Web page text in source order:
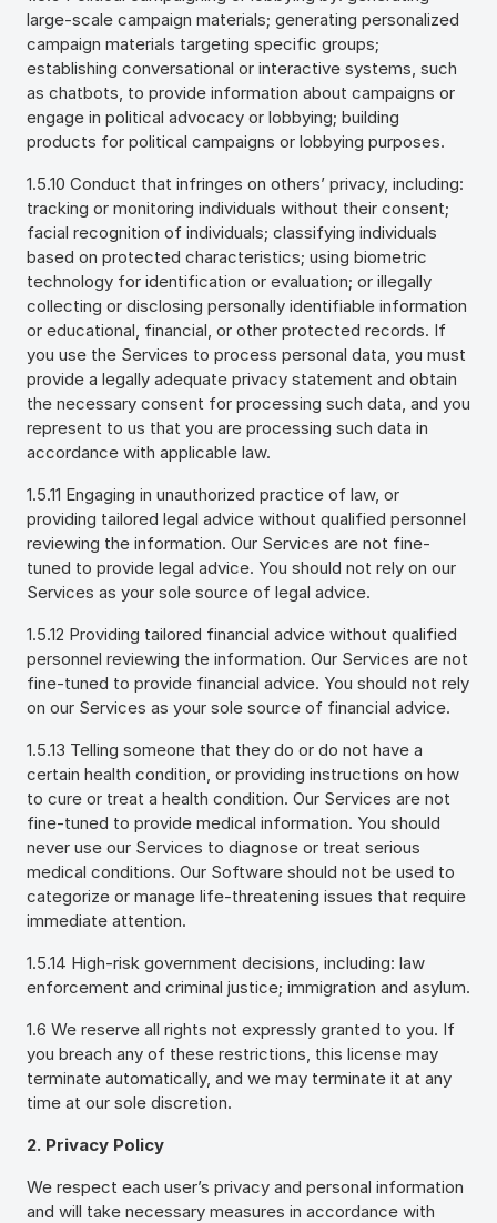
large-scale campaign materials; generating personalized
campaign materials targeting specific groups;
establishing conversational or interactive systems, such
as chatbots, to provide information about campaigns or
engage in political advocacy or lobbying; building
products for political campaigns or lobbying purposes.
1.5.10 Conduct that infringes on others’ privacy, including:
tracking or monitoring individuals without their consent;
facial recognition of individuals; classifying individuals
based on protected characteristics; using biometric
technology for identification or evaluation; or illegally
collecting or disclosing personally identifiable information
or educational, financial, or other protected records. If
you use the Services to process personal data, you must
provide a legally adequate privacy statement and obtain
the necessary consent for processing such data, and you
represent to us that you are processing such data in
accordance with applicable law.
1.5.11 Engaging in unauthorized practice of law, or
providing tailored legal advice without qualified personnel
reviewing the information. Our Services are not fine-
tuned to provide legal advice. You should not rely on our
Services as your sole source of legal advice.
1.5.12 Providing tailored financial advice without qualified
personnel reviewing the information. Our Services are not
fine-tuned to provide financial advice. You should not rely
on our Services as your sole source of financial advice.
1.5.13 Telling someone that they do or do not have a
certain health condition, or providing instructions on how
to cure or treat a health condition. Our Services are not
fine-tuned to provide medical information. You should
never use our Services to diagnose or treat serious
medical conditions. Our Software should not be used to
categorize or manage life-threatening issues that require
immediate attention.
1.5.14 High-risk government decisions, including: law
enforcement and criminal justice; immigration and asylum.
1.6 We reserve all rights not expressly granted to you. If
you breach any of these restrictions, this license may
terminate automatically, and we may terminate it at any
time at our sole discretion.
2. Privacy Policy
We respect each user’s privacy and personal information
and will take necessary measures in accordance with